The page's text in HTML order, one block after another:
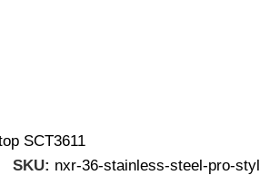
SCT3611
SKU: nxr-36-stainless-steel-pro-